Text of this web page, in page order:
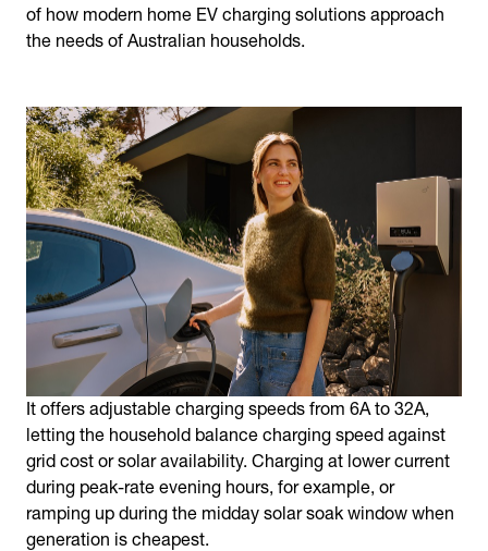
of how modern home EV charging solutions approach
the needs of Australian households.
It offers adjustable charging speeds from 6A to 32A,
letting the household balance charging speed against
grid cost or solar availability. Charging at lower current
during peak-rate evening hours, for example, or
ramping up during the midday solar soak window when
generation is cheapest.